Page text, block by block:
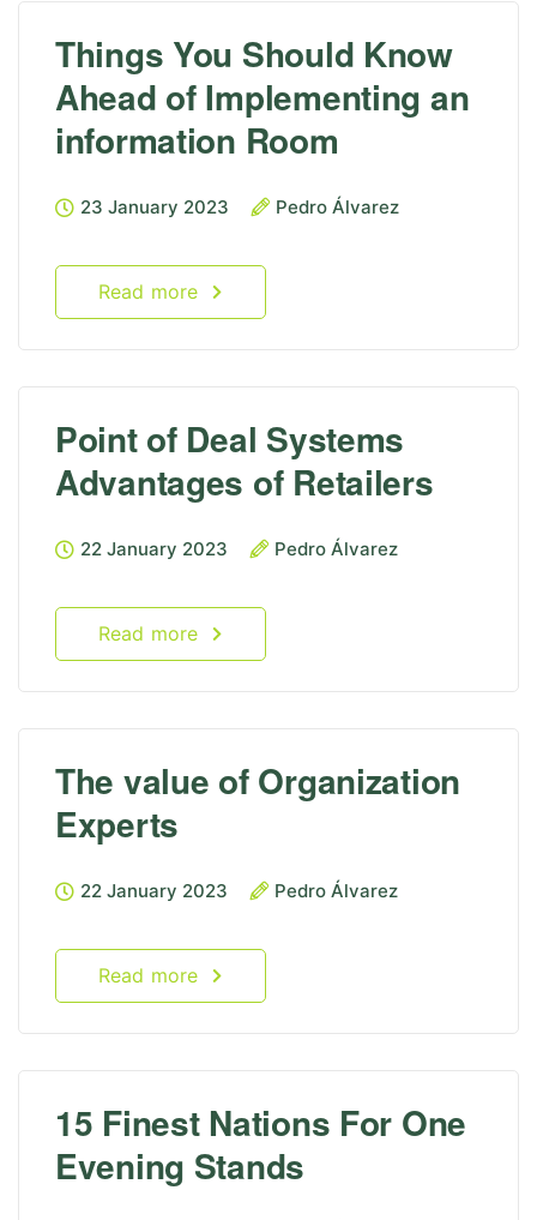
Things You Should Know
Ahead of Implementing an
information Room
23 January 2023 Pedro Álvarez
Read more
Point of Deal Systems
Advantages of Retailers
22 January 2023 Pedro Álvarez
Read more
The value of Organization
Experts
22 January 2023 Pedro Álvarez
Read more
15 Finest Nations For One
Evening Stands